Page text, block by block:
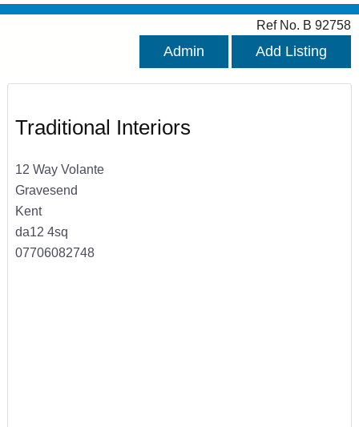
Ref No. B 92758
Admin Add Listing
Traditional Interiors
12 Way Volante
Gravesend
Kent
da12 4sq
07706082748